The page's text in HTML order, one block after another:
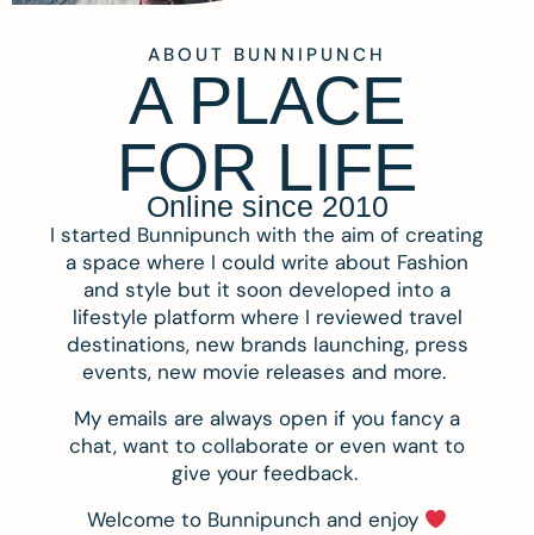
ABOUT BUNNIPUNCH
A PLACE
FOR LIFE
Online since 2010
I started Bunnipunch with the aim of creating
a space where I could write about Fashion
and style but it soon developed into a
lifestyle platform where I reviewed travel
destinations, new brands launching, press
events, new movie releases and more.
My emails are always open if you fancy a
chat, want to collaborate or even want to
give your feedback.
Welcome to Bunnipunch and enjoy